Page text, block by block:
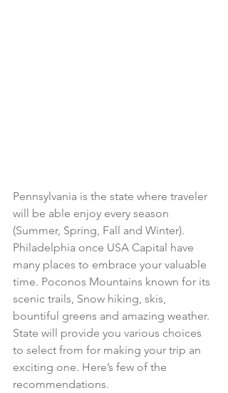
Pennsylvania is the state where traveler
will be able enjoy every season
(Summer, Spring, Fall and Winter).
Philadelphia once USA Capital have
many places to embrace your valuable
time. Poconos Mountains known for its
scenic trails, Snow hiking, skis,
bountiful greens and amazing weather.
State will provide you various choices
to select from for making your trip an
exciting one. Here’s few of the
recommendations.